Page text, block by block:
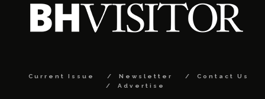
Current Issue Newsletter
Contact Us
Advertise